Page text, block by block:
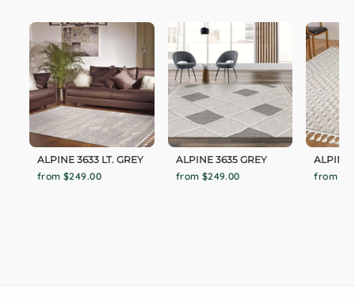
ALPINE 3633 LT. GREY
from $249.00
ALPINE 3635 GREY
from $249.00
ALPINE
from